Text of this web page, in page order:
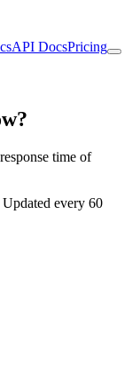
API DocsPricing
time of
every 60